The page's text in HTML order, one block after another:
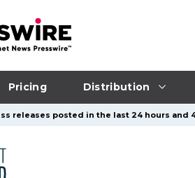
Pricing Distribution
releases posted in the last 24 hours and